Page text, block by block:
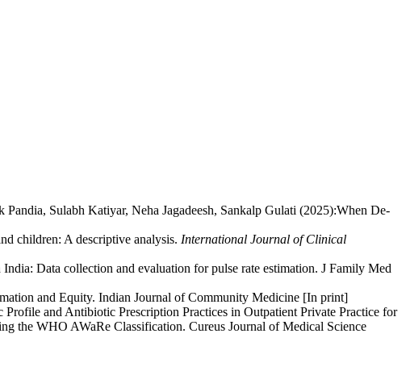
Sulabh Katiyar, Neha Jagadeesh, Sankalp Gulati (2025):When De-
children: A descriptive analysis. International Journal of Clinical
Data collection and evaluation for pulse rate estimation. J Family Med
and Equity. Indian Journal of Community Medicine [In print]
and Antibiotic Prescription Practices in Outpatient Private Practice for
the WHO AWaRe Classification. Cureus Journal of Medical Science